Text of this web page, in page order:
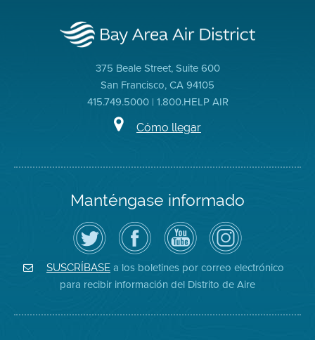
375 Beale Street, Suite 600
San Francisco, CA 94105
415.749.5000 | 1.800.HELP AIR
Cómo llegar
Manténgase informado
Siga
el
Distrito
de
Aire
en
Twitter
Visite
la
página
de
Facebook
del
Distrito
Canal
de
YouTube
del
Distrito
de
Aire
Air
District
on
Instagram
SUSCRÍBASE a los boletines por correo electrónico
para recibir información del Distrito de Aire